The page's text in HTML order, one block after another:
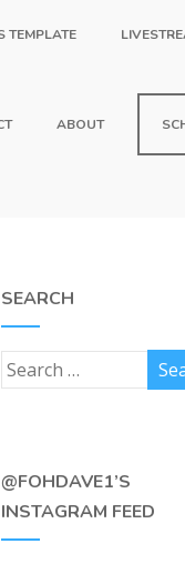
TEMPLATE
ABOUT
SEARCH
@FOHDAVE1’S
INSTAGRAM FEED